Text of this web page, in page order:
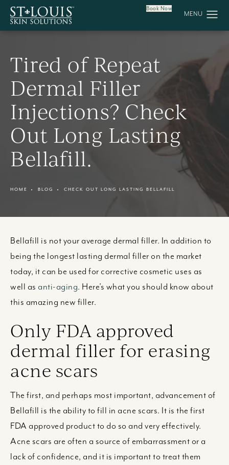
Book Now
Tired of Repeat
Dermal Filler
Injections? Check
Out Long Lasting
Bellafill.
HOME BLOG CHECK OUT LONG LASTING BELLAFILL
Bellafill is not your average dermal filler. In addition to
being the longest lasting dermal filler on the market
today, it can be used for corrective cosmetic uses as
well as anti-aging. Here’s what you should know about
this amazing new filler.
Only FDA approved
dermal filler for erasing
acne scars
The first, and perhaps most important, advancement of
Bellafill is the ability to fill in acne scars. It is the first
FDA approved product to do so and very effectively.
Acne scars are often a source of embarrassment or a
lack of confidence, and it is important to treat them